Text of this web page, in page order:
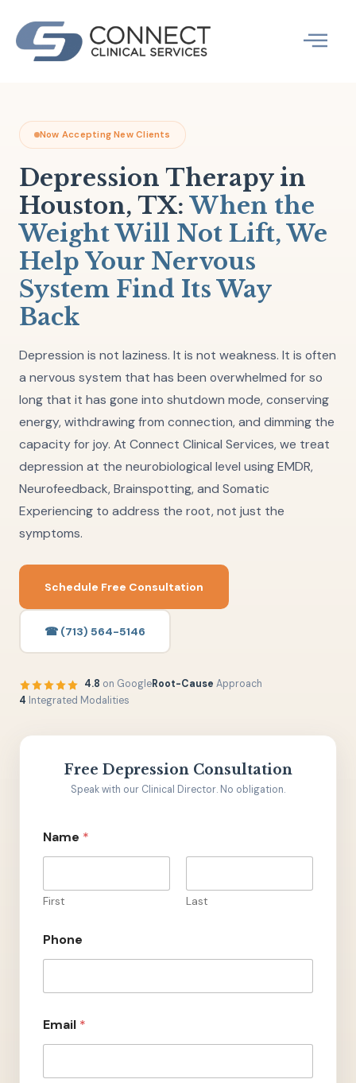
content
Now Accepting New Clients
Depression Therapy in
Houston, TX:When the
Weight Will Not Lift, We
Help Your Nervous
System Find Its Way
Back
Depression is not laziness. It is not weakness. It is often
a nervous system that has been overwhelmed for so
long that it has gone into shutdown mode, conserving
energy, withdrawing from connection, and dimming the
capacity for joy. At Connect Clinical Services, we treat
depression at the neurobiological level using EMDR,
Neurofeedback, Brainspotting, and Somatic
Experiencing to address the root, not just the
symptoms.
Schedule Free Consultation
☎ (713) 564-5146
4.8 on GoogleRoot-Cause Approach
4 Integrated Modalities
Free Depression Consultation
Speak with our Clinical Director. No obligation.
Name *
First Last
Phone
o
m
e
Email *